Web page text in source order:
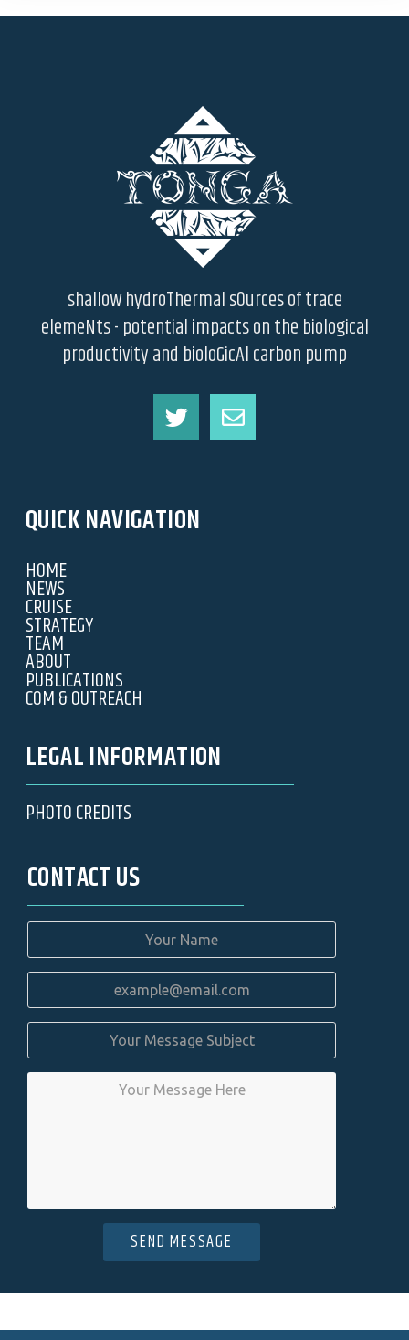
shallow hydroThermal sOurces of trace
elemeNts - potential impacts on the biological
productivity and bioloGicAl carbon pump
QUICK NAVIGATION
HOME
NEWS
CRUISE
STRATEGY
TEAM
ABOUT
PUBLICATIONS
COM & OUTREACH
LEGAL INFORMATION
PHOTO CREDITS
CONTACT US
SEND MESSAGE